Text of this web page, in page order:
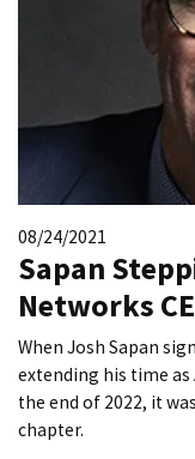
08/24/2021
Sapan
Networks
When Josh Sapan
extending his time as
the end of 2022, it
chapter.